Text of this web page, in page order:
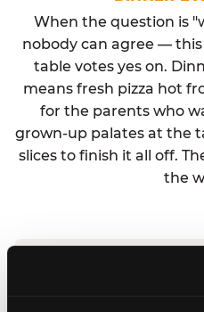
When the question is
nobody can agree —
table votes yes on.
means fresh pizza hot
for the parents who
grown-up palates at the
slices to finish it all off.
the
No reservation